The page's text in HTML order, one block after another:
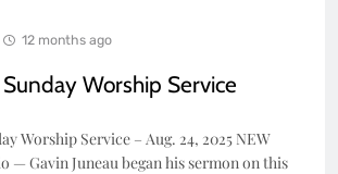
12 months ago
Worship Service
Worship Service – Aug. 24, 2025 NEW
— Gavin Juneau began his sermon on this